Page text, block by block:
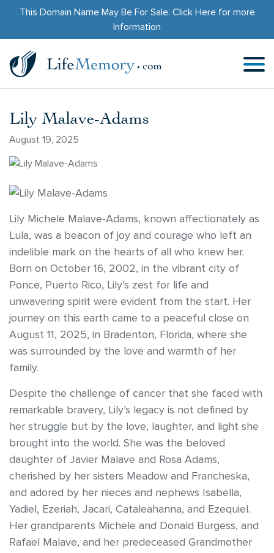
This Domain Name May Be For Sale. Click Herefor more
Information
Lily Malave-Adams
August 19, 2025
Lily Michele Malave-Adams, known affectionately as
Lula, was a beacon of joy and courage who left an
indelible mark on the hearts of all who knew her.
Born on October 16, 2002, in the vibrant city of
Ponce, Puerto Rico, Lily’s zest for life and
unwavering spirit were evident from the start. Her
journey on this earth came to a peaceful close on
August 11, 2025, in Bradenton, Florida, where she
was surrounded by the love and warmth of her
family.
Despite the challenge of cancer that she faced with
remarkable bravery, Lily’s legacy is not defined by
her struggle but by the love, laughter, and light she
brought into the world. She was the beloved
daughter of Javier Malave and Rosa Adams,
cherished by her sisters Meadow and Francheska,
and adored by her nieces and nephews Isabella,
Yadiel, Ezeriah, Jacari, Cataleahanna, and Ezequiel.
Her grandparents Michele and Donald Burgess, and
Rafael Malave, and her predeceased Grandmother